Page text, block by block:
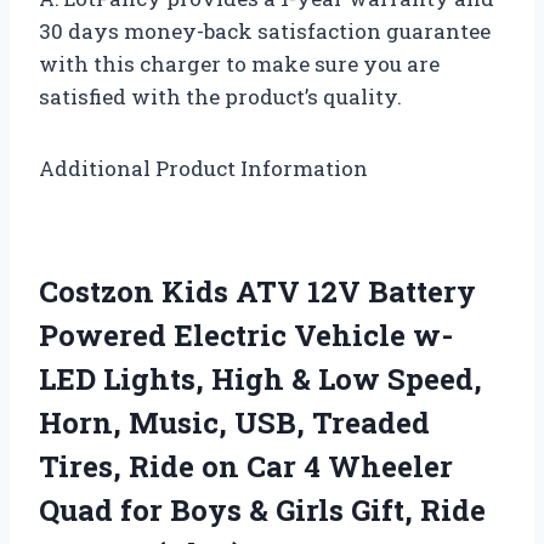
30 days money-back satisfaction guarantee
with this charger to make sure you are
satisfied with the product’s quality.
Additional Product Information
Costzon Kids ATV 12V Battery
Powered Electric Vehicle w-
LED Lights, High & Low Speed,
Horn, Music, USB, Treaded
Tires, Ride on Car 4 Wheeler
Quad for Boys & Girls Gift, Ride